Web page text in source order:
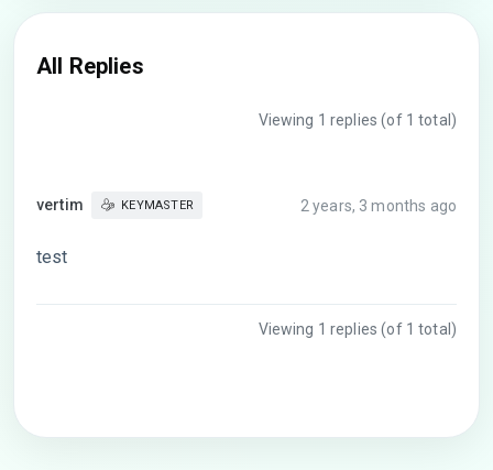
All Replies
Viewing 1 replies (of 1 total)
vertim KEYMASTER 2 years, 3 months ago
test
Viewing 1 replies (of 1 total)